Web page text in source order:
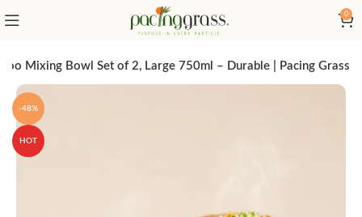
0
Mixing Bowl Set of 2, Large 750ml – Durable | Pacing Grass
-48%
HOT